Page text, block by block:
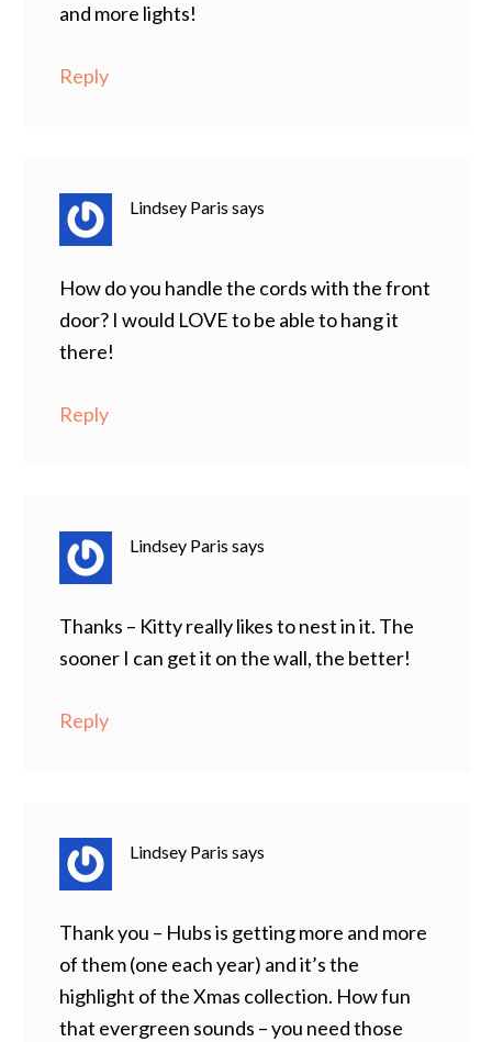
and more lights!
Reply
Lindsey Paris says
How do you handle the cords with the front
door? I would LOVE to be able to hang it
there!
Reply
Lindsey Paris says
Thanks – Kitty really likes to nest in it. The
sooner I can get it on the wall, the better!
Reply
Lindsey Paris says
Thank you – Hubs is getting more and more
of them (one each year) and it’s the
highlight of the Xmas collection. How fun
that evergreen sounds – you need those